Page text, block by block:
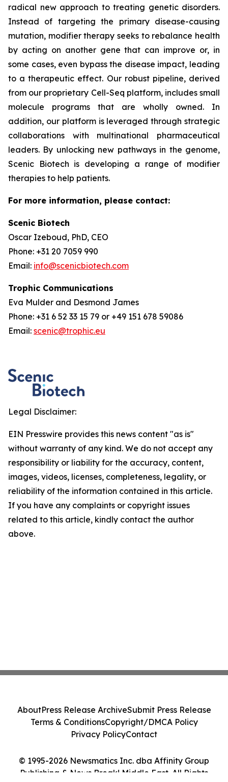
radical new approach to treating genetic disorders.
Instead of targeting the primary disease-causing
mutation, modifier therapy seeks to rebalance health
by acting on another gene that can improve or, in
some cases, even bypass the disease impact, leading
to a therapeutic effect. Our robust pipeline, derived
from our proprietary Cell-Seq platform, includes small
molecule programs that are wholly owned. In
addition, our platform is leveraged through strategic
collaborations with multinational pharmaceutical
leaders. By unlocking new pathways in the genome,
Scenic Biotech is developing a range of modifier
therapies to help patients.
For more information, please contact:
Scenic Biotech
Oscar Izeboud, PhD, CEO
Phone: +31 20 7059 990
Email: info@scenicbiotech.com
Trophic Communications
Eva Mulder and Desmond James
Phone: +31 6 52 33 15 79 or +49 151 678 59086
Email: scenic@trophic.eu
Legal Disclaimer:
EIN Presswire provides this news content "as is"
without warranty of any kind. We do not accept any
responsibility or liability for the accuracy, content,
images, videos, licenses, completeness, legality, or
reliability of the information contained in this article.
If you have any complaints or copyright issues
related to this article, kindly contact the author
above.
© 1995-2026 Newsmatics Inc. dba Affinity Group
Publishing & News Break! Middle East. All Rights
AboutPress Release ArchiveSubmit Press Release
Terms & ConditionsCopyright/DMCA Policy
Privacy PolicyContact